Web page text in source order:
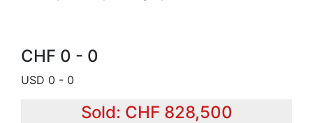
CHF 0 - 0
USD 0 - 0
Sold: CHF 828,500